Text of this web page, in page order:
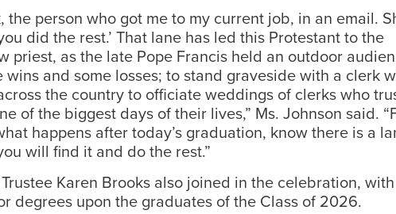
the person who got me to my current job, in an email.
did the rest.’ That lane has led this Protestant to the
priest, as the late Pope Francis held an outdoor
and some losses; to stand graveside with a clerk
the country to officiate weddings of clerks who
of the biggest days of their lives,” Ms. Johnson said.
happens after today’s graduation, know there is a
will find it and do the rest.”
Karen Brooks also joined in the celebration, with
degrees upon the graduates of the Class of 2026.